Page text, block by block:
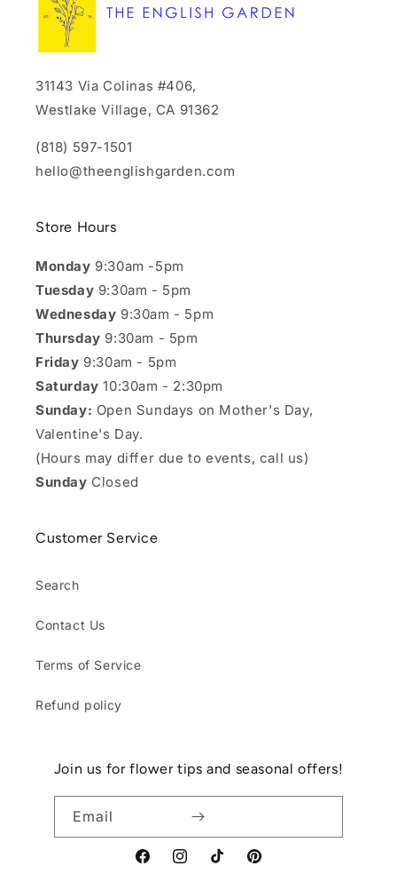
31143 Via Colinas #406,
Westlake Village, CA 91362
(818) 597-1501
hello@theenglishgarden.com
Store Hours
Monday 9:30am -5pm
Tuesday 9:30am - 5pm
Wednesday 9:30am - 5pm
Thursday 9:30am - 5pm
Friday 9:30am - 5pm
Saturday 10:30am - 2:30pm
Sunday: Open Sundays on Mother's Day,
Valentine's Day.
(Hours may differ due to events, call us)
Sunday Closed
Customer Service
Search
Contact Us
Terms of Service
Refund policy
Join us for flower tips and seasonal offers!
Email
FacebookInstagramTikTokPinterest